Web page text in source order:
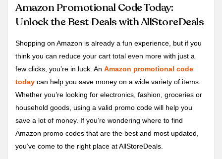
Amazon Promotional Code Today:
Unlock the Best Deals with AllStoreDeals
Shopping on Amazon is already a fun experience, but if you
think you can reduce your cart total even more with just a
few clicks, you’re in luck. An Amazon promotional code
today can help you save money on a wide variety of items.
Whether you’re looking for electronics, fashion, groceries or
household goods, using a valid promo code will help you
save a lot of money. If you’re wondering where to find
Amazon promo codes that are the best and most updated,
you’ve come to the right place at AllStoreDeals.